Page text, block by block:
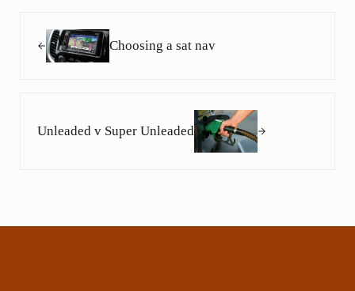
Choosing a sat nav
Unleaded v Super Unleaded